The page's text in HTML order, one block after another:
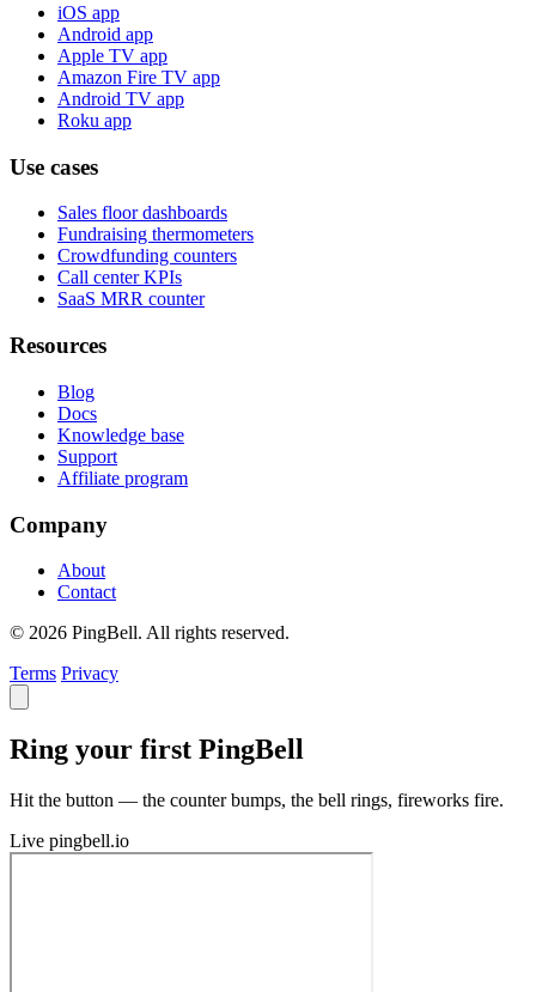
iOS app
Android app
Apple TV app
Amazon Fire TV app
Android TV app
Roku app
Use cases
Sales floor dashboards
Fundraising thermometers
Crowdfunding counters
Call center KPIs
SaaS MRR counter
Resources
Blog
Docs
Knowledge base
Support
Affiliate program
Company
About
Contact
© 2026 PingBell. All rights reserved.
Terms Privacy
Ring your first PingBell
Hit the button — the counter bumps, the bell rings, fireworks fire.
Live pingbell.io